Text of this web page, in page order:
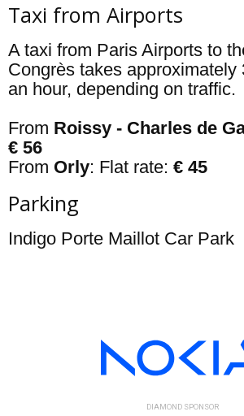
Taxi from Airports
A taxi from Paris Airports to
Congrès takes approximately
an hour, depending on traffic.
From Roissy - Charles de
€ 56
From Orly: Flat rate: € 45
Parking
Indigo Porte Maillot Car Park
DIAMOND SPONSOR